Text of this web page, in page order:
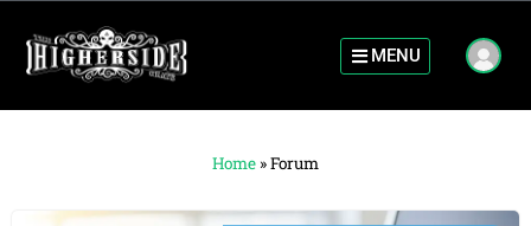
MENU
Home »Forum